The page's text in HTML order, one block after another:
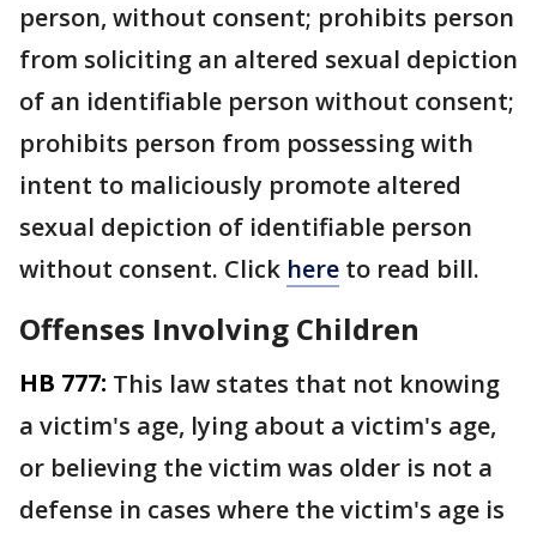
person, without consent; prohibits person
from soliciting an altered sexual depiction
of an identifiable person without consent;
prohibits person from possessing with
intent to maliciously promote altered
sexual depiction of identifiable person
without consent. Click here to read bill.
Offenses Involving Children
HB 777: This law states that not knowing
a victim's age, lying about a victim's age,
or believing the victim was older is not a
defense in cases where the victim's age is